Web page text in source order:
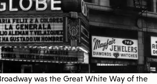
was the Great White Way of the